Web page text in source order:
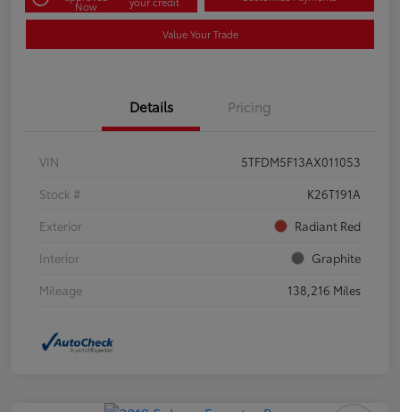
Now
Value Your Trade
Details Pricing
VIN
5TFDM5F13AX011053
Stock #
K26T191A
Exterior
Radiant Red
Interior
Graphite
Mileage
138,216 Miles